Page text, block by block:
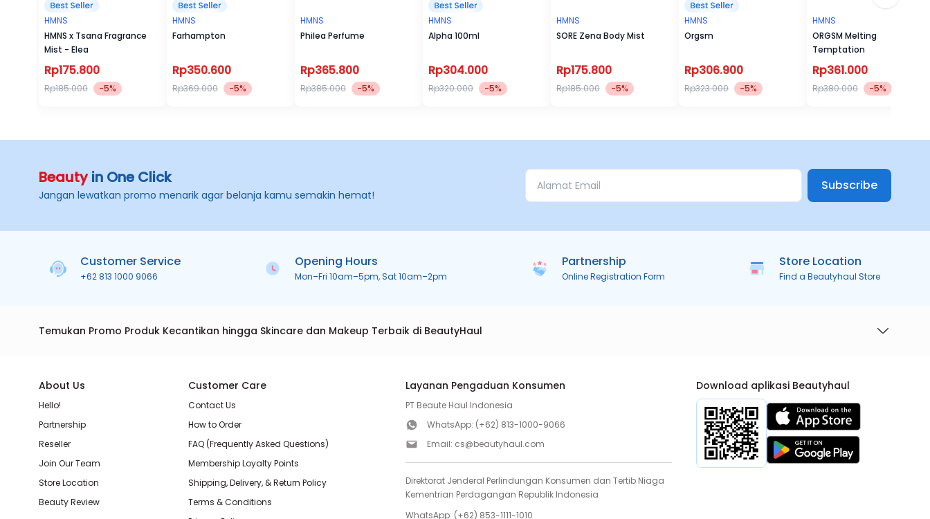
HMNS
HMNS x Tsana Fragrance
Mist - Elea
Rp175.800
Rp185.000 -5%
HMNS
Farhampton
Rp350.600
Rp369.000 -5%
HMNS
Philea Perfume
Rp365.800
Rp385.000 -5%
HMNS
Alpha 100ml
Rp304.000
Rp320.000 -5%
HMNS
SORE Zena Body Mist
Rp175.800
Rp185.000 -5%
HMNS
Orgsm
Rp306.900
Rp323.000 -5%
HMNS
ORGSM Melting
Temptation
Rp361.000
Rp380.000 -5%
Beautyin One Click
Jangan lewatkan promo menarik agar belanja kamu semakin hemat!
Subscribe
Customer Service
+62 813 1000 9066
Opening Hours
Mon–Fri 10am–5pm, Sat 10am–2pm
Partnership
Online Registration Form
Store Location
Find a Beautyhaul Store
Temukan Promo Produk Kecantikan hingga Skincare dan Makeup Terbaik di BeautyHaul
About Us
Hello!
Partnership
Reseller
Join Our Team
Store Location
Beauty Review
Customer Care
Contact Us
How to Order
FAQ (Frequently Asked Questions)
Membership Loyalty Points
Shipping, Delivery, & Return Policy
Terms & Conditions
Layanan Pengaduan Konsumen
PT Beaute Haul Indonesia
WhatsApp: (+62) 813-1000-9066
Email: cs@beautyhaul.com
Direktorat Jenderal Perlindungan Konsumen dan Tertib Niaga
Kementrian Perdagangan Republik Indonesia
WhatsApp: (+62) 853-1111-1010
Download aplikasi Beautyhaul